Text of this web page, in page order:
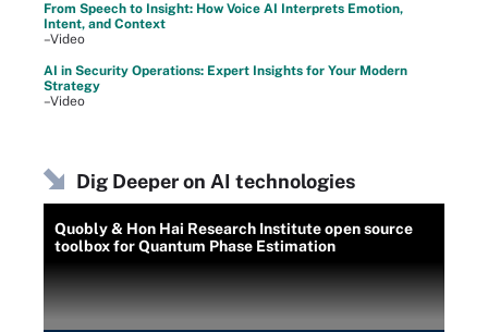
From Speech to Insight: How Voice AI Interprets Emotion,
Intent, and Context
–Video
AI in Security Operations: Expert Insights for Your Modern
Strategy
–Video
Dig Deeper on AI technologies
Quobly & Hon Hai Research Institute open source
toolbox for Quantum Phase Estimation